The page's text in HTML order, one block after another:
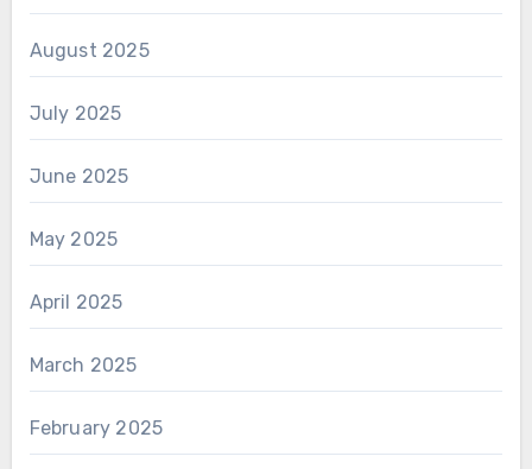
August 2025
July 2025
June 2025
May 2025
April 2025
March 2025
February 2025